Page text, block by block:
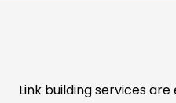
Link building services